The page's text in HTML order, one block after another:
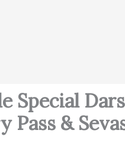
Special
Pass &